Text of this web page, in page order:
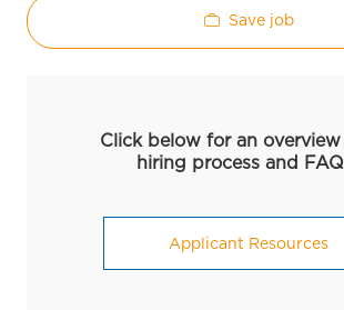
Save job
Click below for an
hiring process and
Applicant Resources